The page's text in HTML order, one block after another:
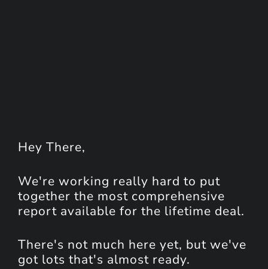
Hey There,
We're working really hard to put
together the most comprehensive
report available for the lifetime deal.
There's not much here yet, but we've
got lots that's almost ready.